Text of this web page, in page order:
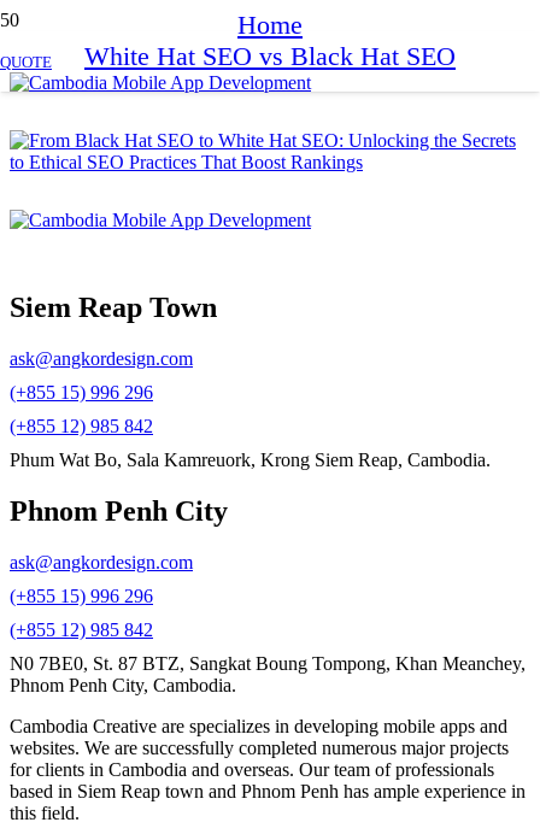
QUOTE
Home
White Hat SEO vs Black Hat SEO
Siem Reap Town
ask@angkordesign.com
(+855 15) 996 296
(+855 12) 985 842
Phum Wat Bo, Sala Kamreuork, Krong Siem Reap, Cambodia.
Phnom Penh City
ask@angkordesign.com
(+855 15) 996 296
(+855 12) 985 842
N0 7BE0, St. 87 BTZ, Sangkat Boung Tompong, Khan Meanchey,
Phnom Penh City, Cambodia.
Cambodia Creative are specializes in developing mobile apps and
websites. We are successfully completed numerous major projects
for clients in Cambodia and overseas. Our team of professionals
based in Siem Reap town and Phnom Penh has ample experience in
this field.